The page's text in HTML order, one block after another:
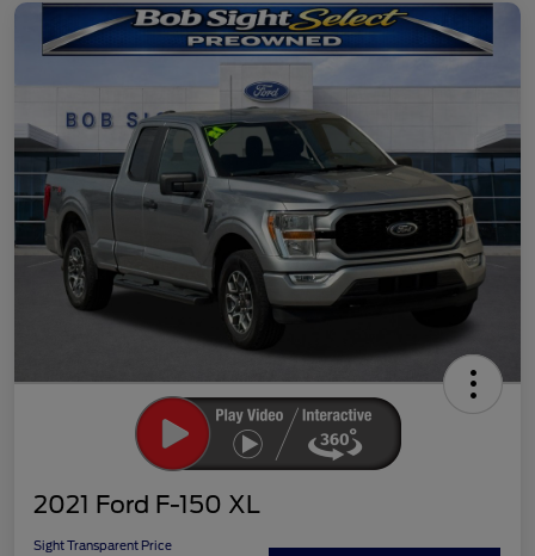
2021 Ford F-150 XL
Sight Transparent Price